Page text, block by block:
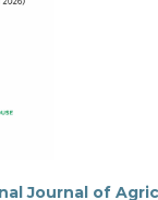
Journal of